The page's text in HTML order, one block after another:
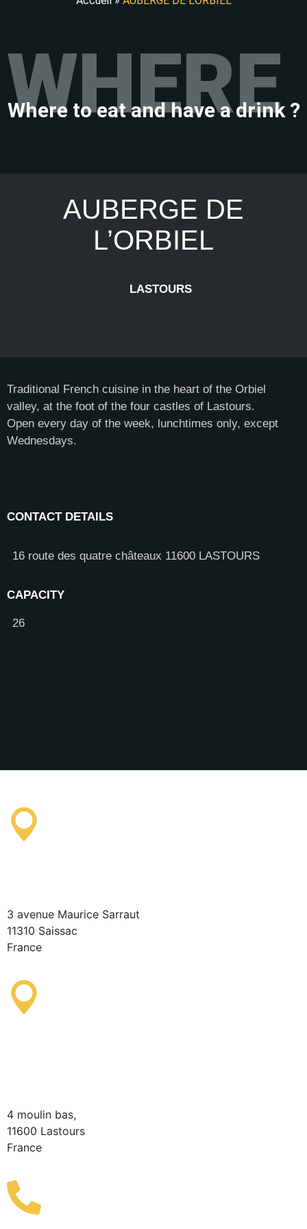
Where to eat and have a drink ?
AUBERGE DE
L’ORBIEL
LASTOURS
Traditional French cuisine in the heart of the Orbiel
valley, at the foot of the four castles of Lastours.
Open every day of the week, lunchtimes only, except
Wednesdays.
CONTACT DETAILS
16 route des quatre châteaux 11600 LASTOURS
CAPACITY
26
3 avenue Maurice Sarraut
11310 Saissac
France
4 moulin bas,
11600 Lastours
France